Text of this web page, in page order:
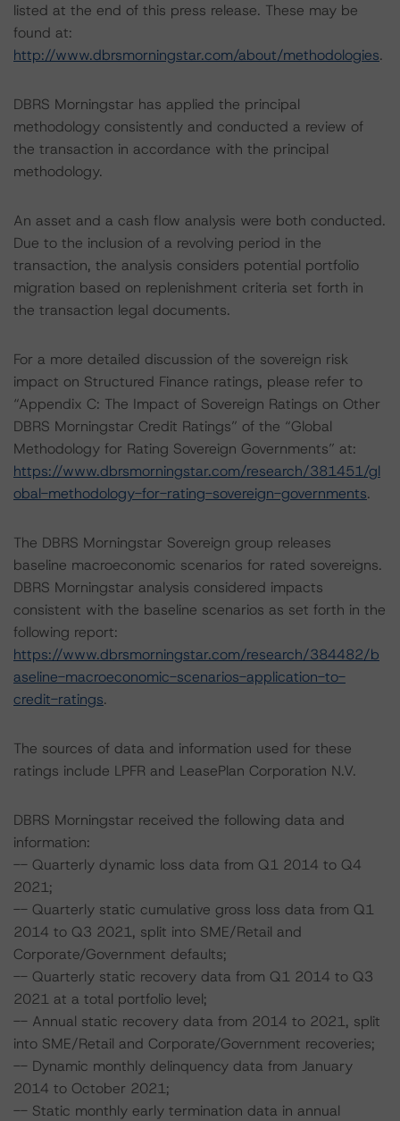
listed at the end of this press release. These may be
found at:
http://www.dbrsmorningstar.com/about/methodologies.
DBRS Morningstar has applied the principal
methodology consistently and conducted a review of
the transaction in accordance with the principal
methodology.
An asset and a cash flow analysis were both conducted.
Due to the inclusion of a revolving period in the
transaction, the analysis considers potential portfolio
migration based on replenishment criteria set forth in
the transaction legal documents.
For a more detailed discussion of the sovereign risk
impact on Structured Finance ratings, please refer to
“Appendix C: The Impact of Sovereign Ratings on Other
DBRS Morningstar Credit Ratings” of the “Global
Methodology for Rating Sovereign Governments” at:
https://www.dbrsmorningstar.com/research/381451/gl
obal-methodology-for-rating-sovereign-governments.
The DBRS Morningstar Sovereign group releases
baseline macroeconomic scenarios for rated sovereigns.
DBRS Morningstar analysis considered impacts
consistent with the baseline scenarios as set forth in the
following report:
https://www.dbrsmorningstar.com/research/384482/b
aseline-macroeconomic-scenarios-application-to-
credit-ratings.
The sources of data and information used for these
ratings include LPFR and LeasePlan Corporation N.V.
DBRS Morningstar received the following data and
information:
-- Quarterly dynamic loss data from Q1 2014 to Q4
2021;
-- Quarterly static cumulative gross loss data from Q1
2014 to Q3 2021, split into SME/Retail and
Corporate/Government defaults;
-- Quarterly static recovery data from Q1 2014 to Q3
2021 at a total portfolio level;
-- Annual static recovery data from 2014 to 2021, split
into SME/Retail and Corporate/Government recoveries;
-- Dynamic monthly delinquency data from January
2014 to October 2021;
-- Static monthly early termination data in annual